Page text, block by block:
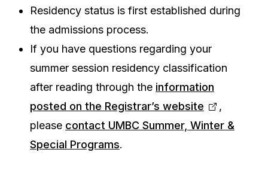
Residency status is first established during
the admissions process.
If you have questions regarding your
summer session residency classification
after reading through the information
posted on the Registrar’s website
,
please contact UMBC Summer, Winter &
Special Programs.